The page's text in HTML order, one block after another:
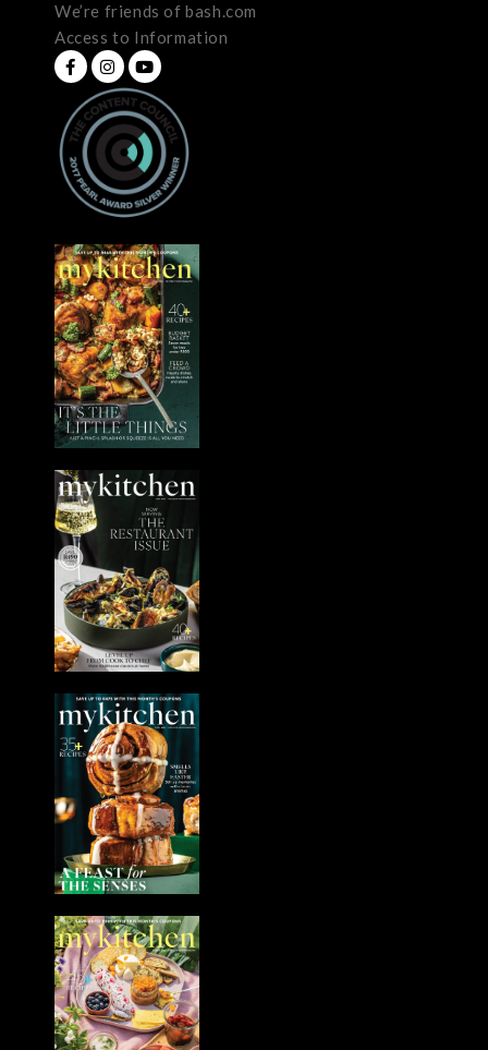
We’re friends of bash.com
Access to Information